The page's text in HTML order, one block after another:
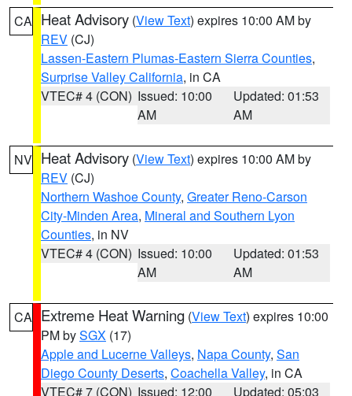
CA Heat Advisory (View Text) expires 10:00 AM by
REV (CJ)
Lassen-Eastern Plumas-Eastern Sierra Counties,
Surprise Valley California, in CA
VTEC# 4 (CON) Issued: 10:00
AM
Updated: 01:53
AM
NV Heat Advisory (View Text) expires 10:00 AM by
REV (CJ)
Northern Washoe County, Greater Reno-Carson
City-Minden Area, Mineral and Southern Lyon
Counties, in NV
VTEC# 4 (CON) Issued: 10:00
AM
Updated: 01:53
AM
CA Extreme Heat Warning (View Text) expires 10:00
PM bySGX (17)
Apple and Lucerne Valleys, Napa County, San
Diego County Deserts, Coachella Valley, in CA
VTEC# 7 (CON) Issued: 12:00
Updated: 05:03